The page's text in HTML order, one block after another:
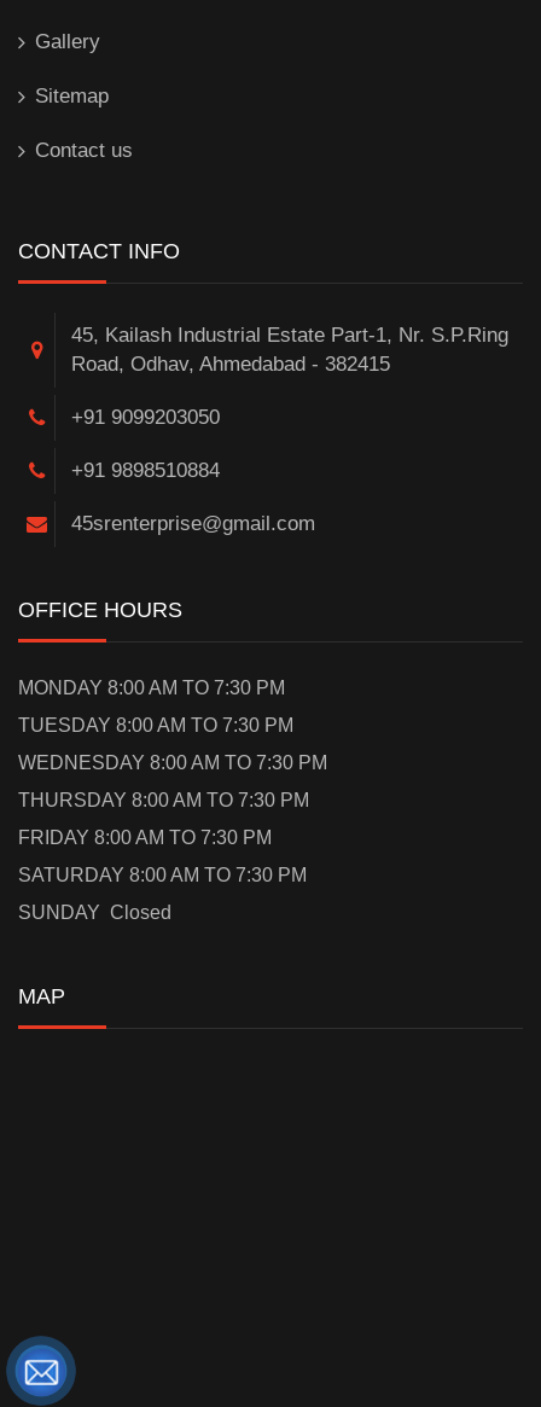
Gallery
Sitemap
Contact us
CONTACT INFO
45, Kailash Industrial Estate Part-1, Nr. S.P.Ring
Road, Odhav, Ahmedabad - 382415
+91 9099203050
+91 9898510884
45srenterprise@gmail.com
OFFICE HOURS
MONDAY 8:00 AM TO 7:30 PM
TUESDAY 8:00 AM TO 7:30 PM
WEDNESDAY 8:00 AM TO 7:30 PM
THURSDAY 8:00 AM TO 7:30 PM
FRIDAY 8:00 AM TO 7:30 PM
SATURDAY 8:00 AM TO 7:30 PM
SUNDAY Closed
MAP